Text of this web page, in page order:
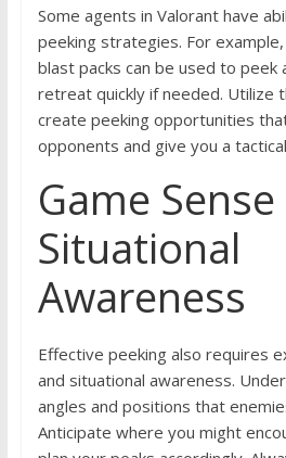
Some agents in Valorant have
peeking strategies. For example,
blast packs can be used to peek
retreat quickly if needed. Utilize
create peeking opportunities
opponents and give you a
Game
Situational
Awareness
Effective peeking also requires
and situational awareness.
angles and positions that
Anticipate where you might